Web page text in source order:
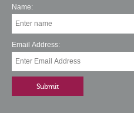
Name:
Email Address: